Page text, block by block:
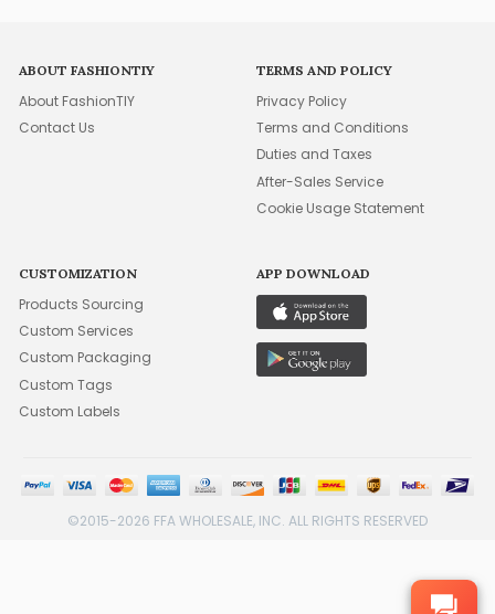
ABOUT FASHIONTIY
About FashionTIY
Contact Us
TERMS AND POLICY
Privacy Policy
Terms and Conditions
Duties and Taxes
After-Sales Service
Cookie Usage Statement
CUSTOMIZATION
Products Sourcing
Custom Services
Custom Packaging
Custom Tags
Custom Labels
APP DOWNLOAD
©2015-2026 FFA WHOLESALE, INC. ALL RIGHTS RESERVED